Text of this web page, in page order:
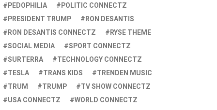
PEDOPHILIA
POLITIC CONNECTZ
PRESIDENT TRUMP
RON DESANTIS
RON DESANTIS CONNECTZ
RYSE THEME
SOCIAL MEDIA
SPORT CONNECTZ
SURTERRA
TECHNOLOGY CONNECTZ
TESLA
TRANS KIDS
TRENDEN MUSIC
TRUM
TRUMP
TV SHOW CONNECTZ
USA CONNECTZ
WORLD CONNECTZ